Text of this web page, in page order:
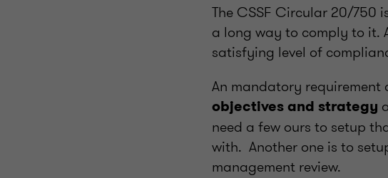
The CSSF Circular 20/750
a long way to comply to it.
satisfying level of
An mandatory
objectives and strategy
need a few ours to setup
with. Another one is to
management review.